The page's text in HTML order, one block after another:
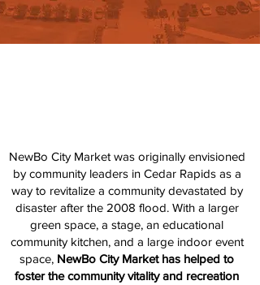
NewBo City Market was originally envisioned
by community leaders in Cedar Rapids as a
way to revitalize a community devastated by
disaster after the 2008 flood. With a larger
green space, a stage, an educational
community kitchen, and a large indoor event
space, NewBo City Market has helped to
foster the community vitality and recreation